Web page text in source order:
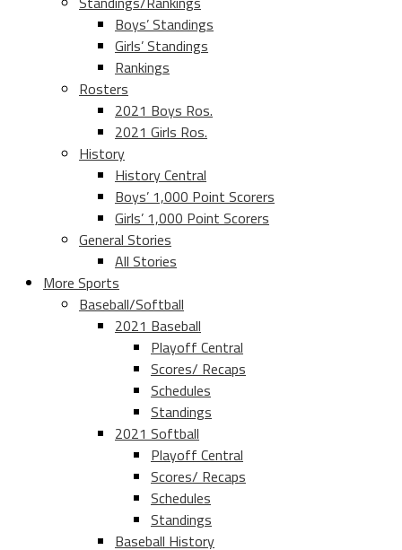
Boys’ Standings
Girls’ Standings
Rankings
Rosters
2021 Boys Ros.
2021 Girls Ros.
History
History Central
Boys’ 1,000 Point Scorers
Girls’ 1,000 Point Scorers
General Stories
All Stories
More Sports
Baseball/Softball
2021 Baseball
Playoff Central
Scores/ Recaps
Schedules
Standings
2021 Softball
Playoff Central
Scores/ Recaps
Schedules
Standings
Baseball History